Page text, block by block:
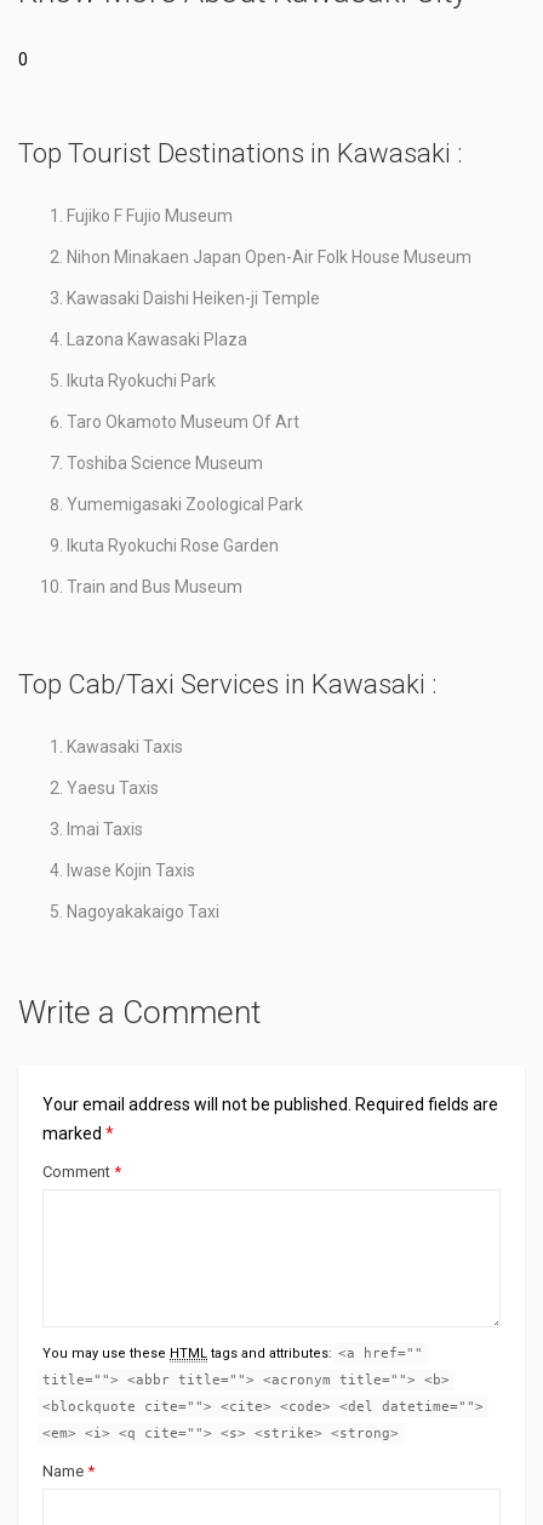
0
Top Tourist Destinations in Kawasaki :
Fujiko F Fujio Museum
Nihon Minakaen Japan Open-Air Folk House Museum
Kawasaki Daishi Heiken-ji Temple
Lazona Kawasaki Plaza
Ikuta Ryokuchi Park
Taro Okamoto Museum Of Art
Toshiba Science Museum
Yumemigasaki Zoological Park
Ikuta Ryokuchi Rose Garden
Train and Bus Museum
Top Cab/Taxi Services in Kawasaki :
Kawasaki Taxis
Yaesu Taxis
Imai Taxis
Iwase Kojin Taxis
Nagoyakakaigo Taxi
Write a Comment
Your email address will not be published.
Required fields are
marked *
Comment *
You may use these HTML tags and attributes: <a href=""
title=""> <abbr title=""> <acronym title=""> <b>
<blockquote cite=""> <cite> <code> <del datetime="">
<em> <i> <q cite=""> <s> <strike> <strong>
Name *